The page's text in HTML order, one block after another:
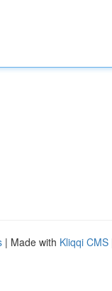
| Made with Kliqqi CMS